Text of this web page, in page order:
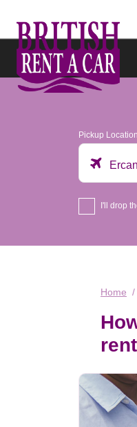
Pickup Location
I'll drop
Home